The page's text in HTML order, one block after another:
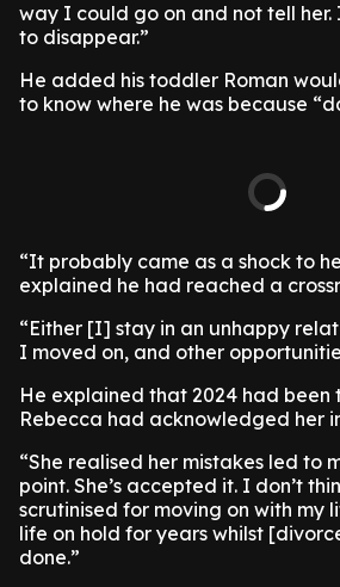
way I could go on and not tell her.
to disappear.”
He added his toddler Roman
to know where he was because
“It probably came as a shock to
explained he had reached a
“Either [I] stay in an unhappy
I moved on, and other
He explained that 2024 had been
Rebecca had acknowledged her
“She realised her mistakes led to
point. She’s accepted it. I don’t
scrutinised for moving on with my
life on hold for years whilst
done.”